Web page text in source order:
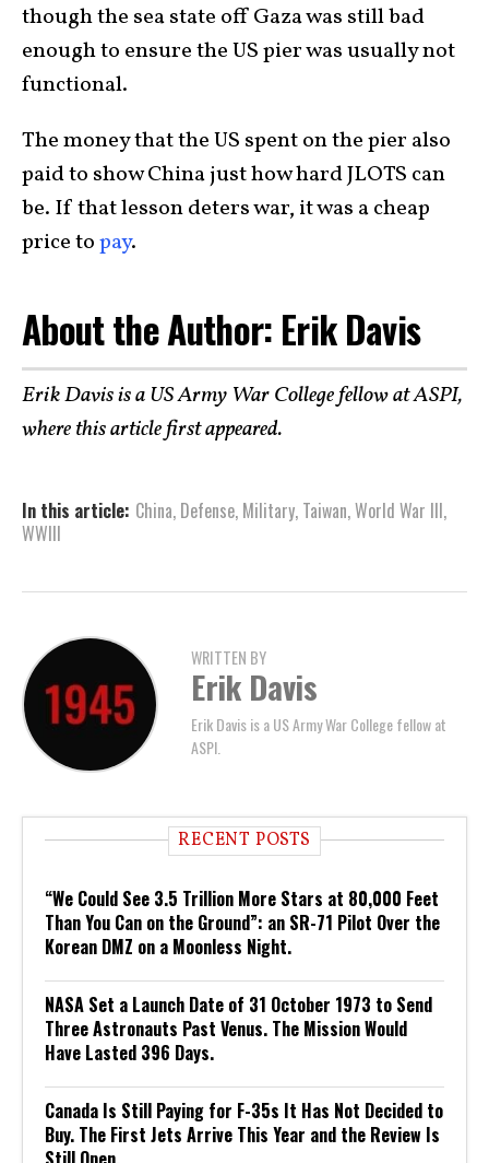
though the sea state off Gaza was still bad
enough to ensure the US pier was usually not
functional.
The money that the US spent on the pier also
paid to show China just how hard JLOTS can
be. If that lesson deters war, it was a cheap
price topay.
About the Author: Erik Davis
Erik Davis is a US Army War College fellow at ASPI,
where this article first appeared.
In this article: China, Defense, Military, Taiwan,World War III,
WWIII
WRITTEN BY
Erik Davis
Erik Davis is a US Army War College fellow at
ASPI.
RECENT POSTS
“We Could See 3.5 Trillion More Stars at 80,000 Feet
Than You Can on the Ground”: an SR-71 Pilot Over the
Korean DMZ on a Moonless Night.
NASA Set a Launch Date of 31 October 1973 to Send
Three Astronauts Past Venus. The Mission Would
Have Lasted 396 Days.
Canada Is Still Paying for F-35s It Has Not Decided to
Buy. The First Jets Arrive This Year and the Review Is